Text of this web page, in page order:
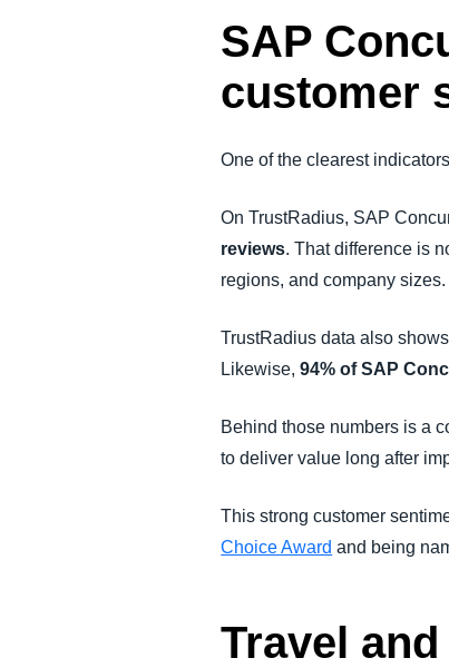
SAP
customer
One of the clearest
On TrustRadius, SAP
reviews. That difference is
regions, and company sizes.
TrustRadius data also
Likewise,94% of SAP
Behind those numbers is a
to deliver value long after
This strong customer
Choice Award and being
Travel